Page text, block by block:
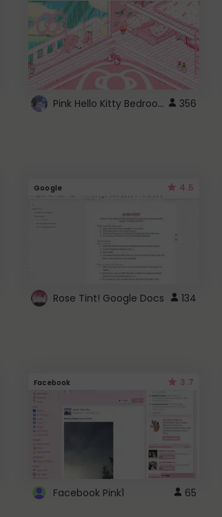
Pink Hello Kitty Bedroom - Roblox Background GIF 356
Google 4.5
Rose Tint! Google Docs 134
Facebook 3.7
Facebook Pink1 65